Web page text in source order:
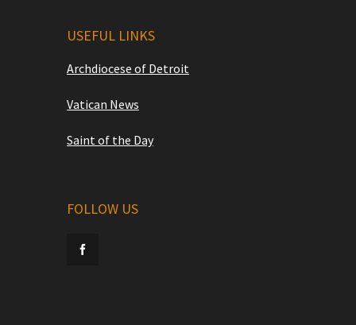
USEFUL LINKS
Archdiocese of Detroit
Vatican News
Saint of the Day
FOLLOW US